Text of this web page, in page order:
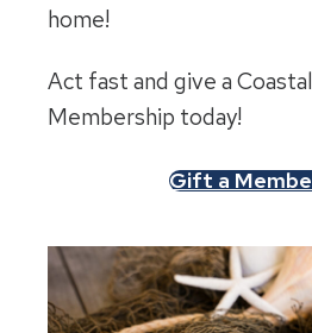
home!
Act fast and give a
Membership today!
Gift a